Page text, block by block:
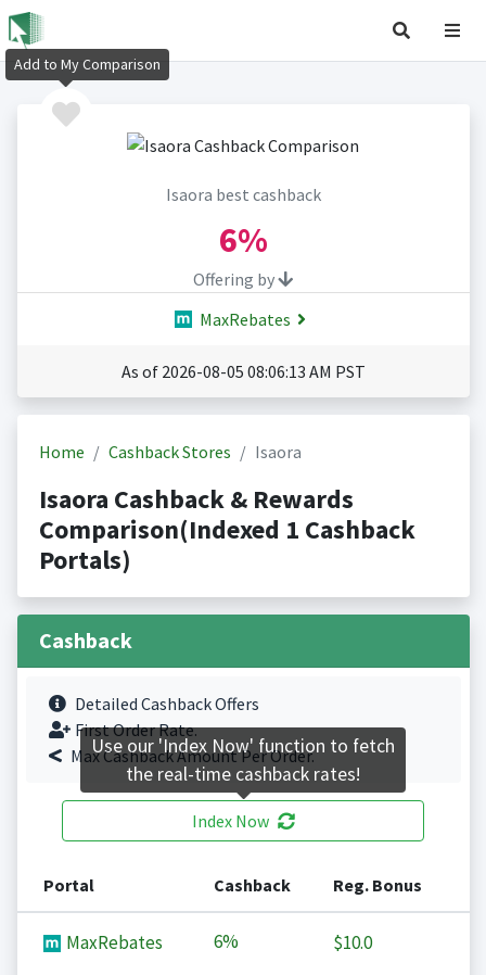
Isaora best cashback
6%
Offering by
MaxRebates
As of 2026-08-05 08:06:13 AM PST
Home Cashback Stores Isaora
Isaora Cashback & Rewards
Comparison(Indexed 1 Cashback
Portals)
Cashback
Detailed Cashback Offers
First Order Rate.
Max Cashback Amount Per Order.
Index Now
Portal Cashback Reg. Bonus
MaxRebates 6% $10.0
Add to My Comparison
Use our 'Index Now' function to fetch
the real-time cashback rates!